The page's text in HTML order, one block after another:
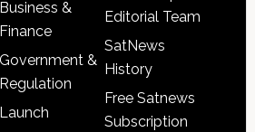
Business &
Finance
Government &
Regulation
Launch
Editorial Team
SatNews
History
Free Satnews
Subscription